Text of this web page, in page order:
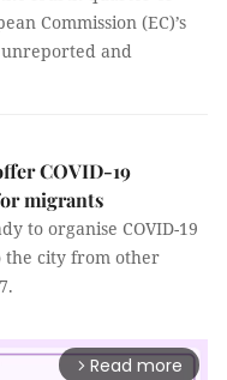
Commission (EC)’s
and
COVID-19
migrants
to organise COVID-19
the city from other
arrow_forward_ios Read more